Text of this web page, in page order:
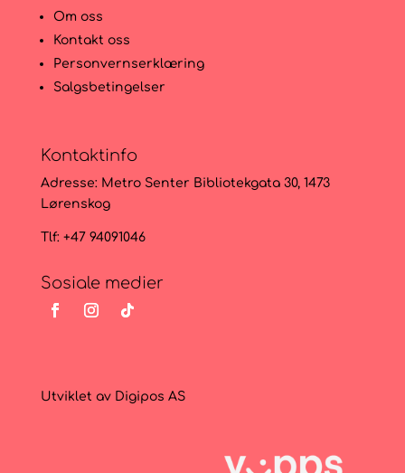
Om oss
Kontakt oss
Personvernserklæring
Salgsbetingelser
Kontaktinfo
Adresse: Metro Senter Bibliotekgata 30, 1473
Lørenskog
Tlf: +47 94091046
Sosiale medier
Utviklet av Digipos AS